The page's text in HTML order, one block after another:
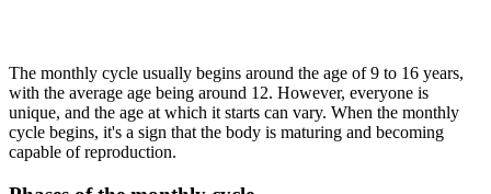
The monthly cycle usually begins around the age of 9 to 16 years,
with the average age being around 12. However, everyone is
unique, and the age at which it starts can vary. When the monthly
cycle begins, it's a sign that the body is maturing and becoming
capable of reproduction.